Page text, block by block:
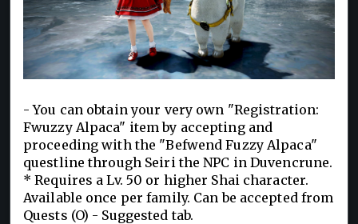
- You can obtain your very own "Registration:
Fwuzzy Alpaca" item by accepting and
proceeding with the "Befwend Fuzzy Alpaca"
questline through Seiri the NPC in Duvencrune.
* Requires a Lv. 50 or higher Shai character.
Available once per family. Can be accepted from
Quests (O) - Suggested tab.